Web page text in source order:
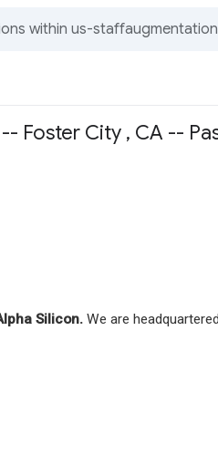
Foster City , CA --
Silicon. We are